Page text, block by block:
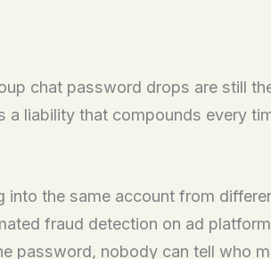
chat password drops are still
liability that compounds every
the same account from
fraud detection on ad
password, nobody can tell who